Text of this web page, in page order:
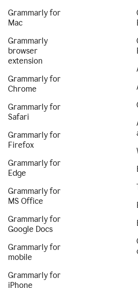
Grammarly for
Mac
Grammarly
browser
extension
Grammarly for
Chrome
Grammarly for
Safari
Grammarly for
Firefox
Grammarly for
Edge
Grammarly for
MS Office
Grammarly for
Google Docs
Grammarly for
mobile
Grammarly for
iPhone